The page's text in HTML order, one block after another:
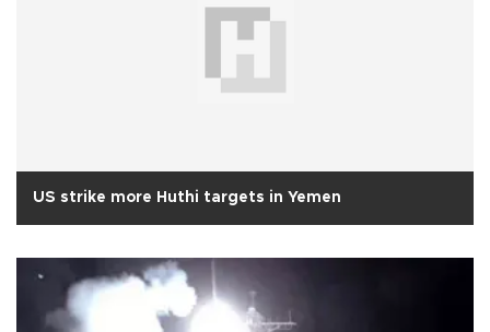
US strike more Huthi targets in Yemen